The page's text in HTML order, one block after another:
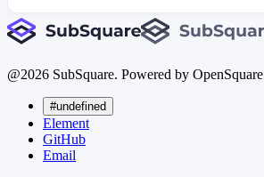
@2026 SubSquare. Powered by OpenSquare
#undefined
Element
GitHub
Email